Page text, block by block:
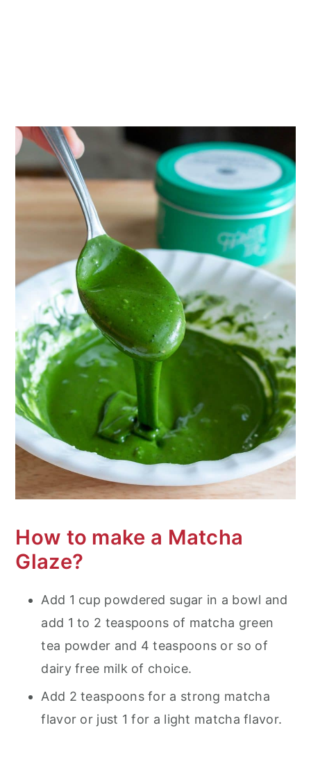
How to make a Matcha
Glaze?
Add 1 cup powdered sugar in a bowl and
add 1 to 2 teaspoons of matcha green
tea powder and 4 teaspoons or so of
dairy free milk of choice.
Add 2 teaspoons for a strong matcha
flavor or just 1 for a light matcha flavor.